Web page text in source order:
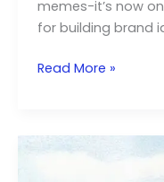
memes-it’s now
for building brand
Personal
Business
Branding
Read More »